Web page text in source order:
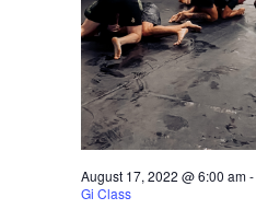
August 17, 2022 @ 6:00 am-
Gi Class